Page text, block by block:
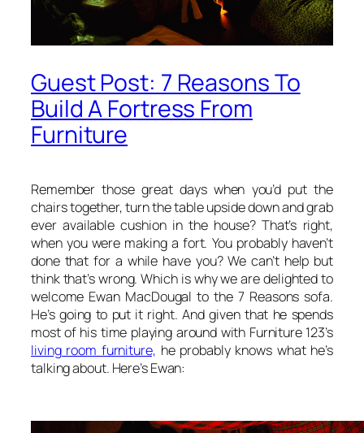
Guest Post: 7 Reasons To
Build A Fortress From
Furniture
Remember those great days when you’d put the
chairs together, turn the table upside down and grab
ever available cushion in the house? That’s right,
when you were making a fort. You probably haven’t
done that for a while have you? We can’t help but
think that’s wrong. Which is why we are delighted to
welcome Ewan MacDougal to the 7 Reasons sofa.
He’s going to put it right. And given that he spends
most of his time playing around with Furniture 123’s
living room furniture, he probably knows what he’s
talking about. Here’s Ewan: